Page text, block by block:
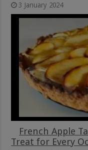
3 January 2024
French Apple
Treat for Every